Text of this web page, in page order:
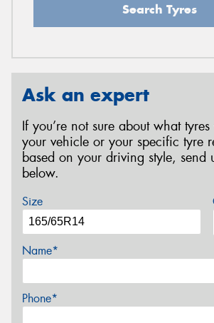
Search Tyres
Ask an expert
If you’re not sure about what
your vehicle or your specific tyre
based on your driving style, send
below.
Size
Name*
Phone*